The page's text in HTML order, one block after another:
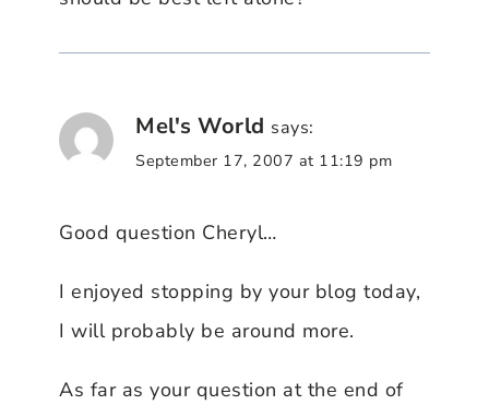
Mel's World says:
September 17, 2007 at 11:19 pm
Good question Cheryl…
I enjoyed stopping by your blog today,
I will probably be around more.
As far as your question at the end of